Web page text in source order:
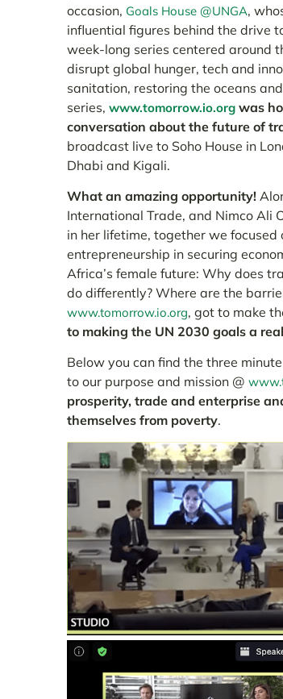
occasion, Goals House @UNGA,
influential figures behind the drive
week-long series centered around
disrupt global hunger, tech and
sanitation, restoring the oceans
series, www.tomorrow.io.orgwas
conversation about the future of
broadcast live to Soho House in
Dhabi and Kigali.
What an amazing opportunity!
International Trade, and Nimco Ali
in her lifetime, together we
entrepreneurship in securing
Africa’s female future: Why does
do differently? Where are the
www.tomorrow.io.org, got to make
to making the UN 2030 goals a
Below you can find the three
to our purpose and mission @
prosperity, trade and enterprise
themselves from poverty.